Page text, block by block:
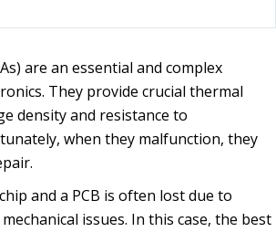
are an essential and complex
They provide crucial thermal
density and resistance to
when they malfunction, they
and a PCB is often lost due to
issues. In this case, the best